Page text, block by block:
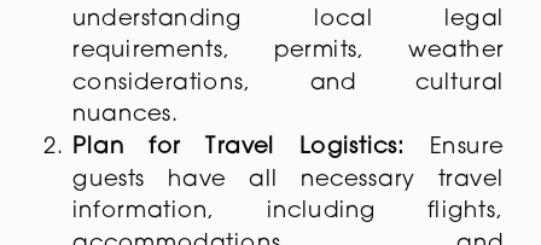
understanding local legal
requirements, permits, weather
considerations, and cultural
nuances.
Plan for Travel Logistics:
Ensure
guests have all necessary travel
information, including flights,